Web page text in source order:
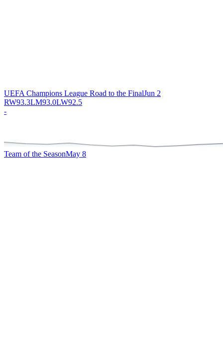
UEFA Champions League Road to the FinalJun 2
RW93.3LM93.0LW92.5
-
Team of the SeasonMay 8